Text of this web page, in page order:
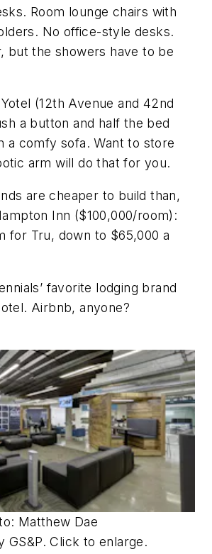
Room lounge chairs with
No office-style desks.
but the showers have to be
(12th Avenue and 42nd
a button and half the bed
a comfy sofa. Want to store
arm will do that for you.
are cheaper to build than,
Inn ($100,000/room):
for Tru, down to $65,000 a
favorite lodging brand
Airbnb, anyone?
Matthew Dae
GS&P. Click to enlarge.